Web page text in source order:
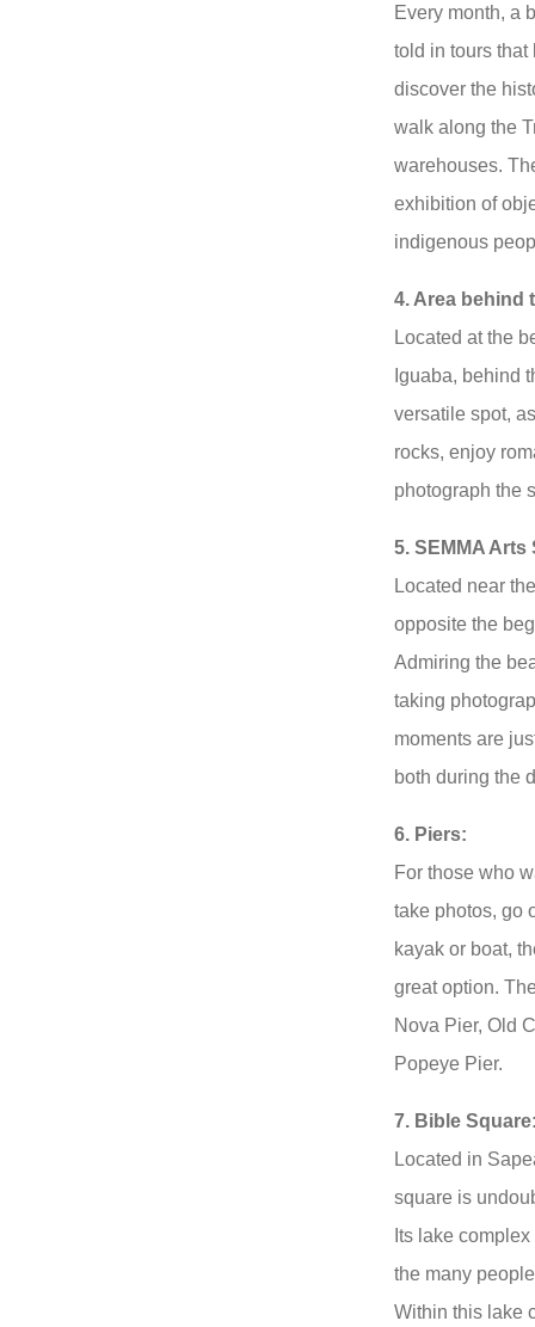
Every month, a
told in tours that
discover the
walk along the
warehouses.
exhibition of
indigenous
4. Area behind
Located at the
Iguaba, behind
versatile spot,
rocks, enjoy
photograph the
5. SEMMA Arts
Located near
opposite the
Admiring the
taking
moments are
both during the
6. Piers:
For those who
take photos, go
kayak or boat,
great option.
Nova Pier, Old
Popeye Pier.
7. Bible
Located in
square is
Its lake
the many
Within this lake